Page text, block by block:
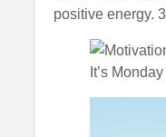
positive energy.